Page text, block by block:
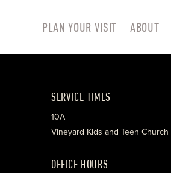
PLAN YOUR VISIT ABOUT
SERVICE TIMES
10A
Vineyard Kids and Teen
OFFICE HOURS